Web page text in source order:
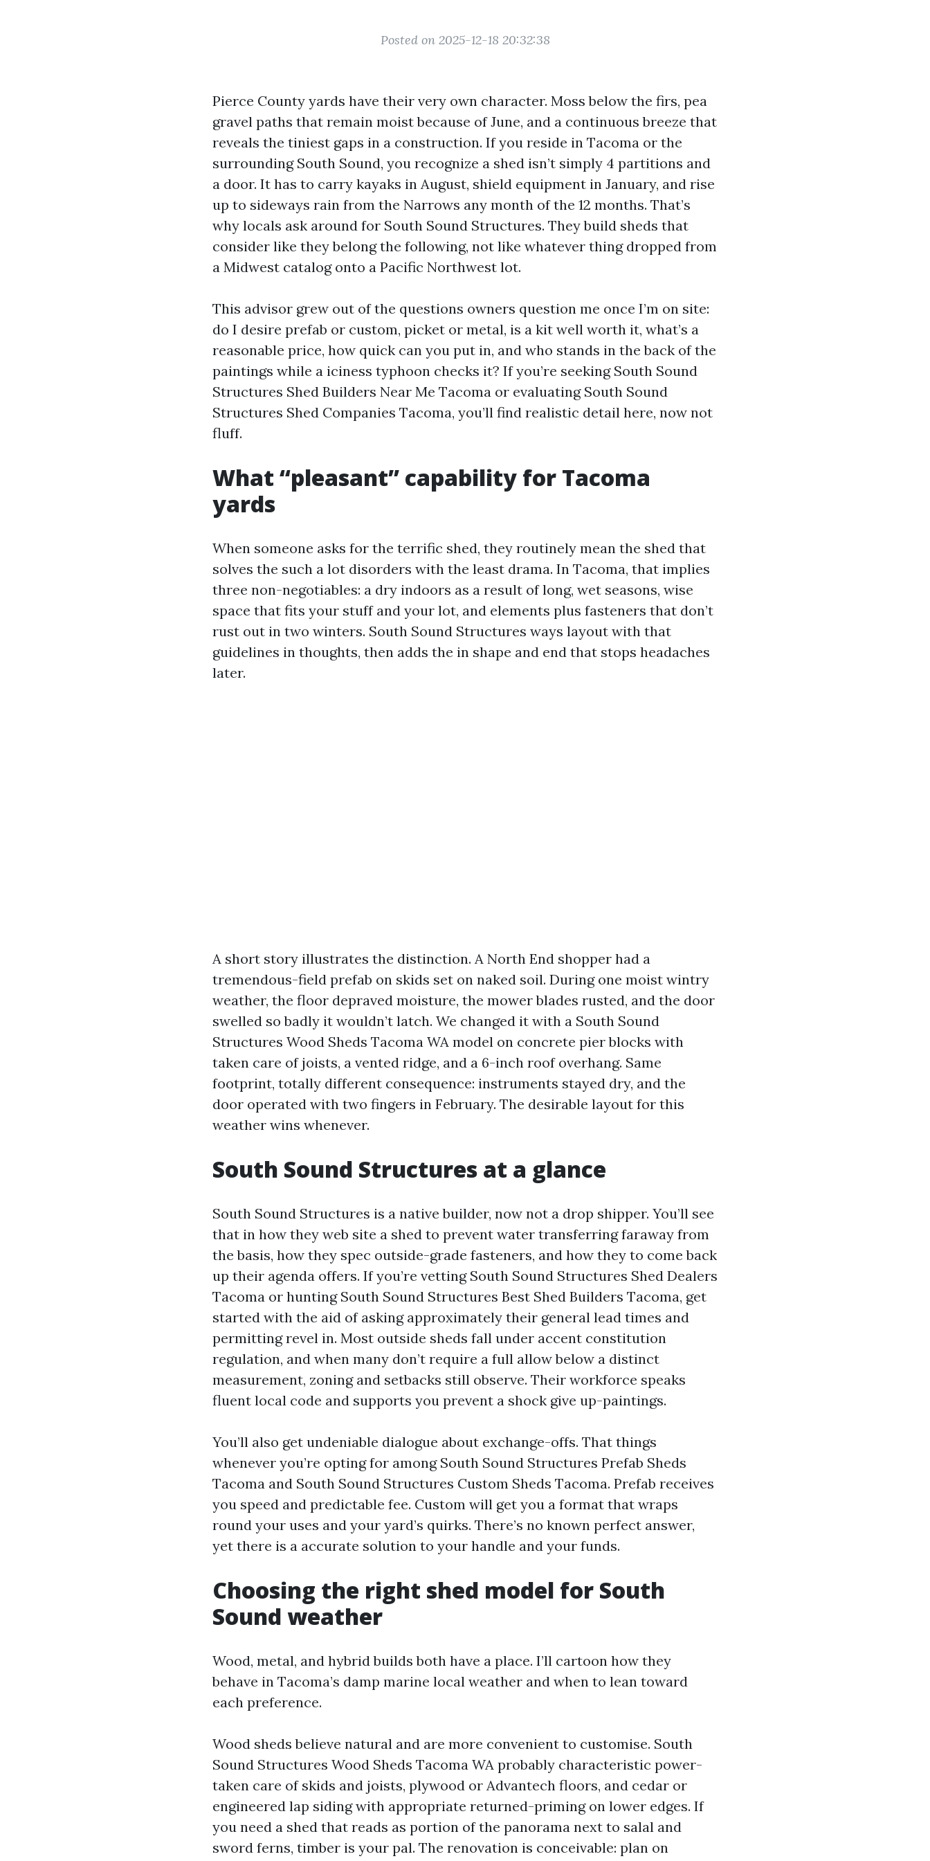
Posted on 2025-12-18 20:32:38
Pierce County yards have their very own character. Moss below the firs, pea
gravel paths that remain moist because of June, and a continuous breeze that
reveals the tiniest gaps in a construction. If you reside in Tacoma or the
surrounding South Sound, you recognize a shed isn’t simply 4 partitions and
a door. It has to carry kayaks in August, shield equipment in January, and rise
up to sideways rain from the Narrows any month of the 12 months. That’s
why locals ask around for South Sound Structures. They build sheds that
consider like they belong the following, not like whatever thing dropped from
a Midwest catalog onto a Pacific Northwest lot.
This advisor grew out of the questions owners question me once I’m on site:
do I desire prefab or custom, picket or metal, is a kit well worth it, what’s a
reasonable price, how quick can you put in, and who stands in the back of the
paintings while a iciness typhoon checks it? If you’re seeking South Sound
Structures Shed Builders Near Me Tacoma or evaluating South Sound
Structures Shed Companies Tacoma, you’ll find realistic detail here, now not
fluff.
What “pleasant” capability for Tacoma
yards
When someone asks for the terrific shed, they routinely mean the shed that
solves the such a lot disorders with the least drama. In Tacoma, that implies
three non-negotiables: a dry indoors as a result of long, wet seasons, wise
space that fits your stuff and your lot, and elements plus fasteners that don’t
rust out in two winters. South Sound Structures ways layout with that
guidelines in thoughts, then adds the in shape and end that stops headaches
later.
A short story illustrates the distinction. A North End shopper had a
tremendous-field prefab on skids set on naked soil. During one moist wintry
weather, the floor depraved moisture, the mower blades rusted, and the door
swelled so badly it wouldn’t latch. We changed it with a South Sound
Structures Wood Sheds Tacoma WA model on concrete pier blocks with
taken care of joists, a vented ridge, and a 6-inch roof overhang. Same
footprint, totally different consequence: instruments stayed dry, and the
door operated with two fingers in February. The desirable layout for this
weather wins whenever.
South Sound Structures at a glance
South Sound Structures is a native builder, now not a drop shipper. You’ll see
that in how they web site a shed to prevent water transferring faraway from
the basis, how they spec outside-grade fasteners, and how they to come back
up their agenda offers. If you’re vetting South Sound Structures Shed Dealers
Tacoma or hunting South Sound Structures Best Shed Builders Tacoma, get
started with the aid of asking approximately their general lead times and
permitting revel in. Most outside sheds fall under accent constitution
regulation, and when many don’t require a full allow below a distinct
measurement, zoning and setbacks still observe. Their workforce speaks
fluent local code and supports you prevent a shock give up-paintings.
You’ll also get undeniable dialogue about exchange-offs. That things
whenever you’re opting for among South Sound Structures Prefab Sheds
Tacoma and South Sound Structures Custom Sheds Tacoma. Prefab receives
you speed and predictable fee. Custom will get you a format that wraps
round your uses and your yard’s quirks. There’s no known perfect answer,
yet there is a accurate solution to your handle and your funds.
Choosing the right shed model for South
Sound weather
Wood, metal, and hybrid builds both have a place. I’ll cartoon how they
behave in Tacoma’s damp marine local weather and when to lean toward
each preference.
Wood sheds believe natural and are more convenient to customise. South
Sound Structures Wood Sheds Tacoma WA probably characteristic power-
taken care of skids and joists, plywood or Advantech floors, and cedar or
engineered lap siding with appropriate returned-priming on lower edges. If
you need a shed that reads as portion of the panorama next to salal and
sword ferns, timber is your pal. The renovation is conceivable: plan on